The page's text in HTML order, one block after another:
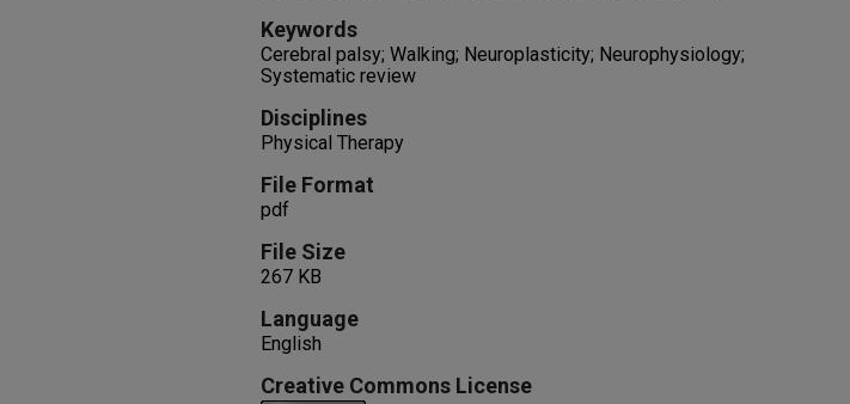
Keywords
Cerebral palsy; Walking; Neuroplasticity; Neurophysiology;
Systematic review
Disciplines
Physical Therapy
File Format
pdf
File Size
267 KB
Language
English
Creative Commons License